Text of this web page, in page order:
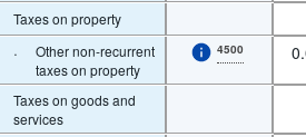
Taxes on property
·
Other non-recurrent
taxes on property
4500
Taxes on goods and
services